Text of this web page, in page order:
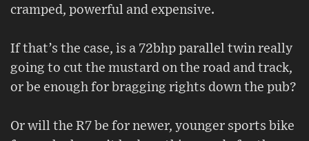
cramped, powerful and expensive.
If that’s the case, is a 72bhp parallel twin really
going to cut the mustard on the road and track,
or be enough for bragging rights down the pub?
Or will the R7 be for newer, younger sports bike